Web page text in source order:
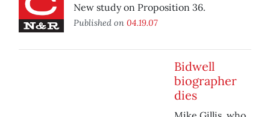
New study on Proposition 36.
Published on 04.19.07
Bidwell
biographer
dies